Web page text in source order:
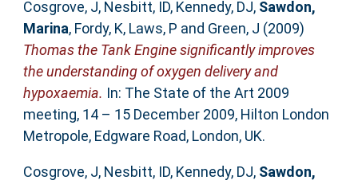
Cosgrove, J, Nesbitt, ID, Kennedy, DJ, Sawdon,
Marina, Fordy, K, Laws, P and Green, J (2009)
Thomas the Tank Engine significantly improves
the understanding of oxygen delivery and
hypoxaemia. In: The State of the Art 2009
meeting, 14 – 15 December 2009, Hilton London
Metropole, Edgware Road, London, UK.
Cosgrove, J, Nesbitt, ID, Kennedy, DJ, Sawdon,